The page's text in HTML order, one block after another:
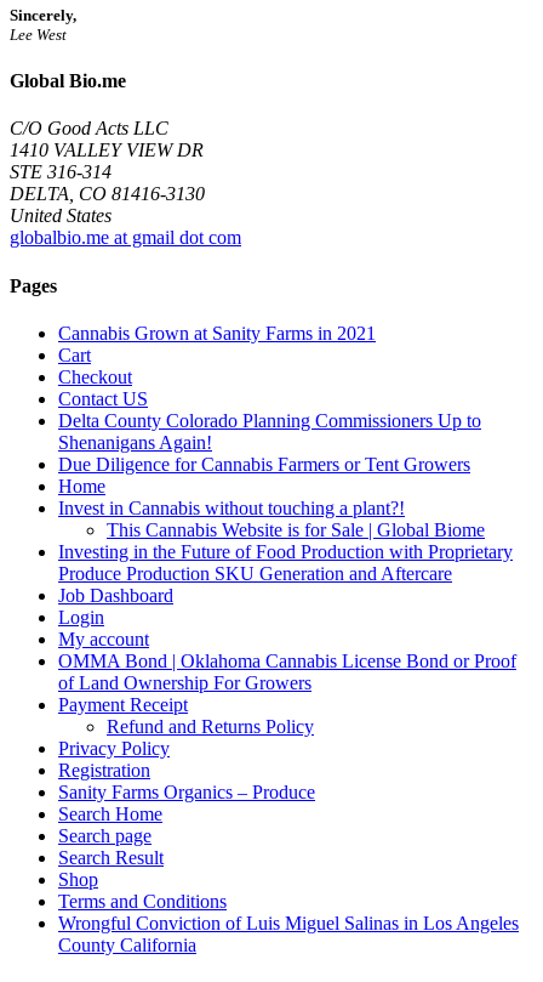
Sincerely,
Lee West
Global Bio.me
C/O Good Acts LLC
1410 VALLEY VIEW DR
STE 316-314
DELTA, CO 81416-3130
United States
globalbio.me at gmail dot com
Pages
Cannabis Grown at Sanity Farms in 2021
Cart
Checkout
Contact US
Delta County Colorado Planning Commissioners Up to
Shenanigans Again!
Due Diligence for Cannabis Farmers or Tent Growers
Home
Invest in Cannabis without touching a plant?!
This Cannabis Website is for Sale | Global Biome
Investing in the Future of Food Production with Proprietary
Produce Production SKU Generation and Aftercare
Job Dashboard
Login
My account
OMMA Bond | Oklahoma Cannabis License Bond or Proof
of Land Ownership For Growers
Payment Receipt
Refund and Returns Policy
Privacy Policy
Registration
Sanity Farms Organics – Produce
Search Home
Search page
Search Result
Shop
Terms and Conditions
Wrongful Conviction of Luis Miguel Salinas in Los Angeles
County California